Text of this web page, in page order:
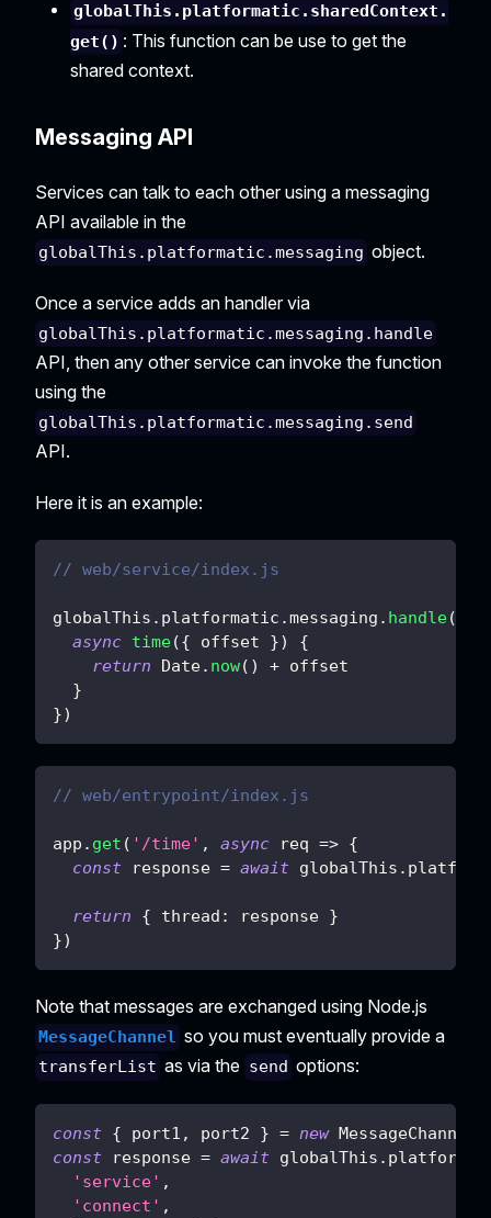
globalThis.platformatic.sharedContext.
get() : This function can be use to get the
shared context.
Messaging API
Services can talk to each other using a messaging
API available in the
globalThis.platformatic.messaging object.
Once a service adds an handler via
globalThis.platformatic.messaging.handle
API, then any other service can invoke the function
using the
globalThis.platformatic.messaging.send
API.
Here it is an example:
// web/service/index.js
globalThis . platformatic .messaging . handle(
async time({ offset })
{
return
Date. now( ) + offset
}
})
// web/entrypoint/index.js
app . get ( '/time' , async req => {
const response = await globalThis .
return { thread : response }
})
Note that messages are exchanged using Node.js
MessageChannel so you must eventually provide a
transferList as via the send options:
const { port1 , port2 } = new MessageChannel
const response = await globalThis .
'service' ,
'connect' ,